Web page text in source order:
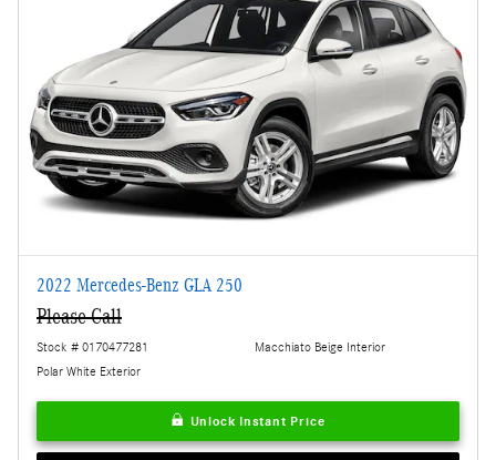
2022 Mercedes-Benz GLA 250
Please Call
Stock # 0170477281
Polar White Exterior
Macchiato Beige Interior
Unlock Instant Price